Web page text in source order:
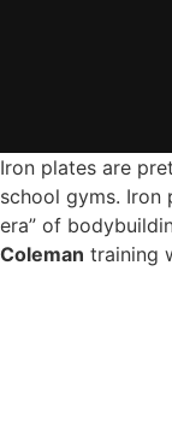
Iron plates are
school gyms. Iron
era” of
Coleman training